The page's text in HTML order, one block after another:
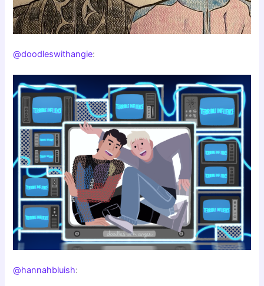
@doodleswithangie:
@hannahbluish: